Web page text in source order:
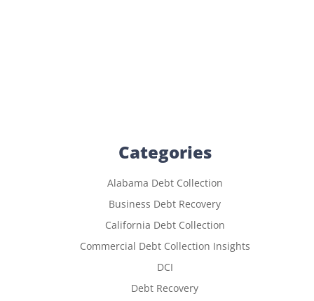
Categories
Alabama Debt Collection
Business Debt Recovery
California Debt Collection
Commercial Debt Collection Insights
DCI
Debt Recovery